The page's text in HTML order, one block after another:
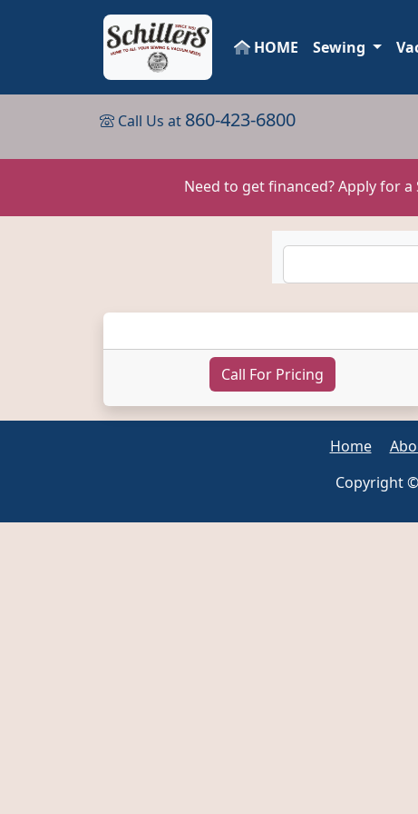
HOME Sewing
Call Us at 860-423-6800
Need to get financed? Apply for
Call For Pricing
Home
Copyright ©